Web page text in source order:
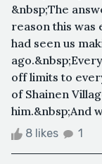
&nbsp;The
reason this was
had seen us
off limits to
of Shainen
him.&nbsp;And
8 likes 1